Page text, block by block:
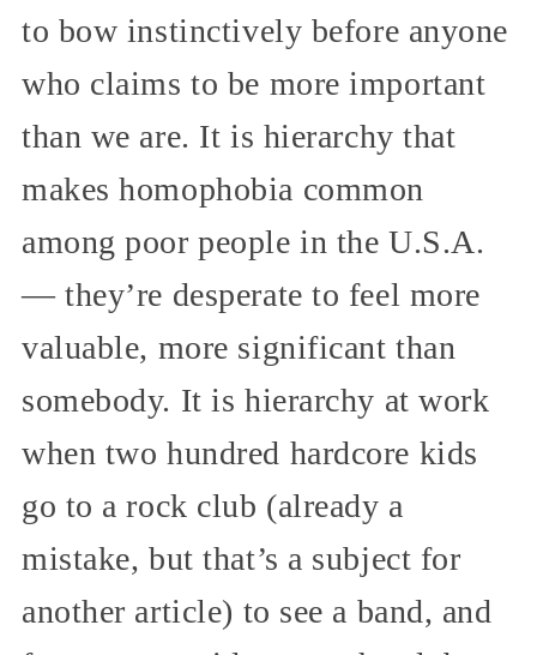
to bow instinctively before anyone
who claims to be more important
than we are. It is hierarchy that
makes homophobia common
among poor people in the U.S.A.
— they’re desperate to feel more
valuable, more significant than
somebody. It is hierarchy at work
when two hundred hardcore kids
go to a rock club (already a
mistake, but that’s a subject for
another article) to see a band, and